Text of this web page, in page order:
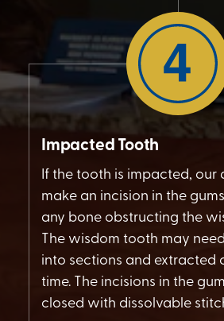
Impacted Tooth
If the tooth is impacted, our
make an incision in the
any bone obstructing the
The wisdom tooth may
into sections and extracted
time. The incisions in the
closed with dissolvable